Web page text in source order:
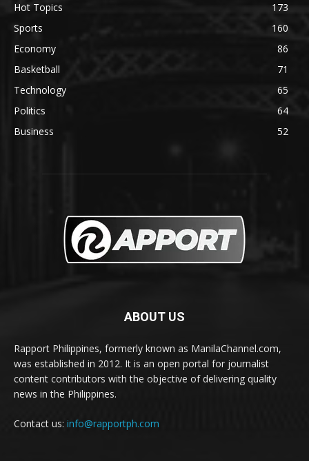
Hot Topics
173
Sports
160
Economy
86
Basketball
71
Technology
65
Politics
64
Business
52
ABOUT US
Rapport Philippines, formerly known as ManilaChannel.com,
was established in 2012. It is an open portal for journalist
content contributors with the objective of delivering quality
news in the Philippines.
Contact us: info@rapportph.com